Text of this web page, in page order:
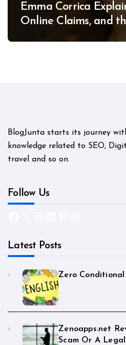
Emma Corrica
Online Claims, and
BlogJunta starts its journey
knowledge related to SEO,
travel and so on.
Follow Us
Latest Posts
Zero Conditional
Zenoapps.net
Scam Or A